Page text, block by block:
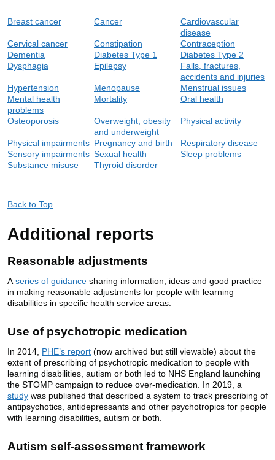
Breast cancer Cancer
Cardiovascular
disease
Cervical cancer
Constipation
Contraception
Dementia
Diabetes Type 1
Diabetes Type 2
Dysphagia
Epilepsy
Falls, fractures,
accidents and injuries
Hypertension
Menopause
Menstrual issues
Mental health
problems
Mortality Oral health
Osteoporosis
Overweight, obesity
and underweight
Physical activity
Physical impairments Pregnancy and birth
Respiratory disease
Sensory impairments Sexual health
Sleep problems
Substance misuse
Thyroid disorder
Back to Top
Additional reports
Reasonable adjustments
A series of guidance sharing information, ideas and good practice
in making reasonable adjustments for people with learning
disabilities in specific health service areas.
Use of psychotropic medication
In 2014, PHE’s report (now archived but still viewable) about the
extent of prescribing of psychotropic medication to people with
learning disabilities, autism or both led to NHS England launching
the STOMP campaign to reduce over-medication. In 2019, a
study was published that described a system to track prescribing of
antipsychotics, antidepressants and other psychotropics for people
with learning disabilities, autism or both.
Autism self-assessment framework